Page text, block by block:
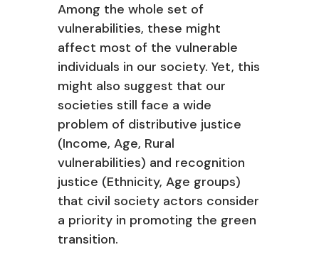
Among the whole set of
vulnerabilities, these might
affect most of the vulnerable
individuals in our society. Yet, this
might also suggest that our
societies still face a wide
problem of distributive justice
(Income, Age, Rural
vulnerabilities) and recognition
justice (Ethnicity, Age groups)
that civil society actors consider
a priority in promoting the green
transition.